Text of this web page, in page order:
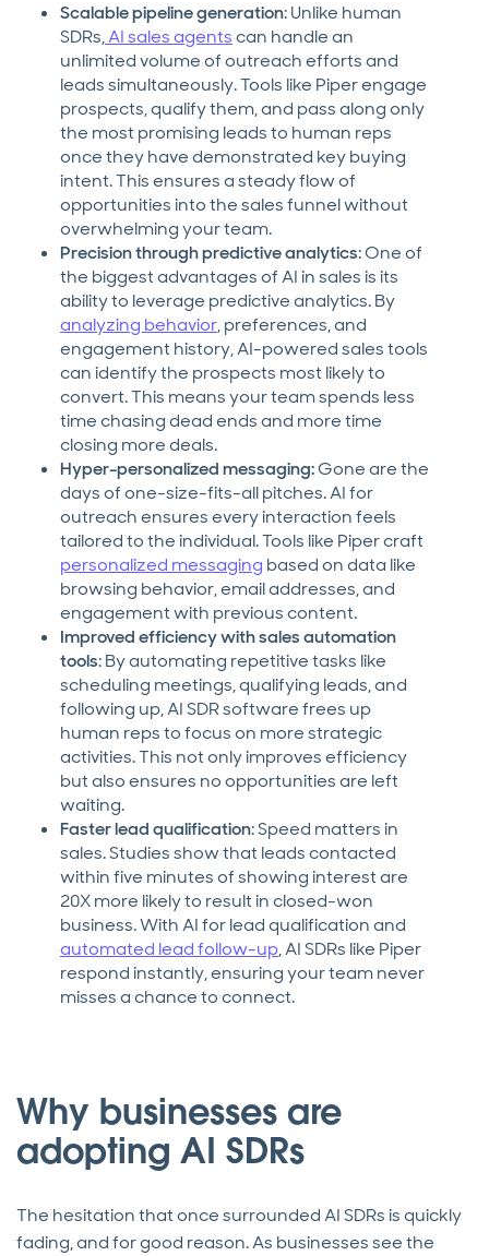
Scalable pipeline generation: Unlike human
SDRs,AI sales agentscan handle an
unlimited volume of outreach efforts and
leads simultaneously. Tools like Piper engage
prospects, qualify them, and pass along only
the most promising leads to human reps
once they have demonstrated key buying
intent. This ensures a steady flow of
opportunities into the sales funnel without
overwhelming your team.
Precision through predictive analytics: One of
the biggest advantages of AI in sales is its
ability to leverage predictive analytics. By
analyzing behavior, preferences, and
engagement history, AI-powered sales tools
can identify the prospects most likely to
convert. This means your team spends less
time chasing dead ends and more time
closing more deals.
Hyper-personalized messaging:Gone are the
days of one-size-fits-all pitches. AI for
outreach ensures every interaction feels
tailored to the individual. Tools like Piper craft
personalized messaging based on data like
browsing behavior, email addresses, and
engagement with previous content.
Improved efficiency with sales automation
tools: By automating repetitive tasks like
scheduling meetings, qualifying leads, and
following up, AI SDR software frees up
human reps to focus on more strategic
activities. This not only improves efficiency
but also ensures no opportunities are left
waiting.
Faster lead qualification: Speed matters in
sales. Studies show that leads contacted
within five minutes of showing interest are
20X more likely to result in closed-won
business. With AI for lead qualification and
automated lead follow-up, AI SDRs like Piper
respond instantly, ensuring your team never
misses a chance to connect.
Why businesses are
adopting AI SDRs
The hesitation that once surrounded AI SDRs is quickly
fading, and for good reason. As businesses see the